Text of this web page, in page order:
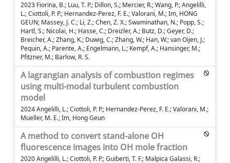
2023 Fiorina, B.; Luu, T. P.; Dillon, S.; Mercier, R.; Wang, P.; Angelilli,
L.; Ciottoli, P. P.; Hernandez-Perez, F. E.; Valorani, M.; Im, HONG
GEUN; Massey, J. C.; Li, Z.; Chen, Z. X.; Swaminathan, N.; Popp, S.;
Hartl, S.; Nicolai, H.; Hasse, C.; Dreizler, A.; Butz, D.; Geyer, D.;
Breicher, A.; Zhang, K.; Duwig, C.; Zhang, W.; Han, W.; van Oijen, J.;
Pequin, A.; Parente, A.; Engelmann, L.; Kempf, A.; Hansinger, M.;
Pfitzner, M.; Barlow, R. S.
A lagrangian analysis of combustion regimes
using multi-modal turbulent combustion
model
2024 Angelilli, L.; Ciottoli, P. P.; Hernandez-Perez, F. E.; Valorani, M.;
Mueller, M. E.; Im, Hong Geun
A method to convert stand-alone OH
fluorescence images into OH mole fraction
2020 Angelilli, L.; Ciottoli, P. P.; Guiberti, T. F.; Malpica Galassi, R.;